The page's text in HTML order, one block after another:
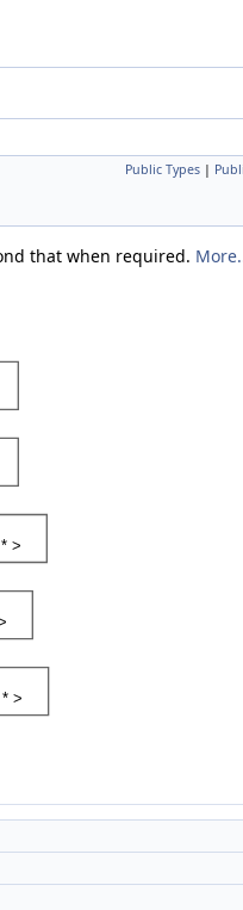
Public Types |
that when required.